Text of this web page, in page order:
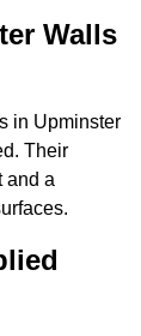
Walls
in Upminster
Their
and a